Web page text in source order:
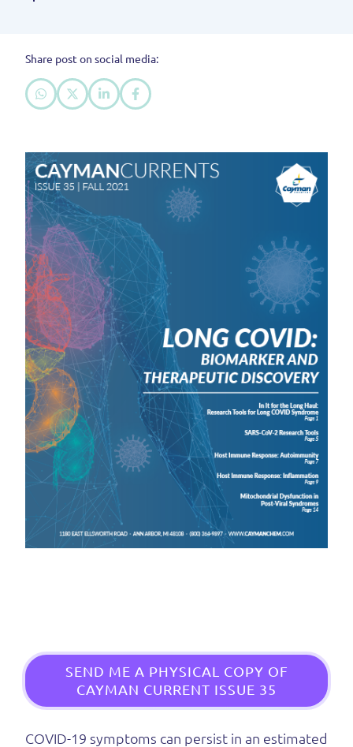
Share post on social media:
SEND ME A PHYSICAL COPY OF
CAYMAN CURRENT ISSUE 35
COVID-19 symptoms can persist in an estimated